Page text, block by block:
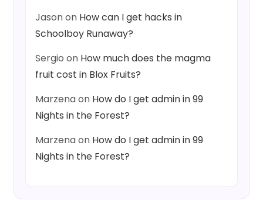
Jasonon How can I get hacks in
Schoolboy Runaway?
Sergio on How much does the magma
fruit cost in Blox Fruits?
Marzenaon How do I get admin in 99
Nights in the Forest?
Marzenaon How do I get admin in 99
Nights in the Forest?